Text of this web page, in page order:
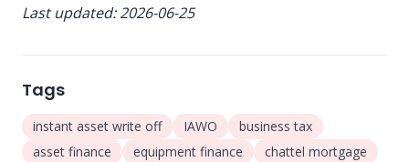
Last updated: 2026-06-25
Tags
instant asset write off IAWO
business tax
asset finance
equipment finance
chattel mortgage